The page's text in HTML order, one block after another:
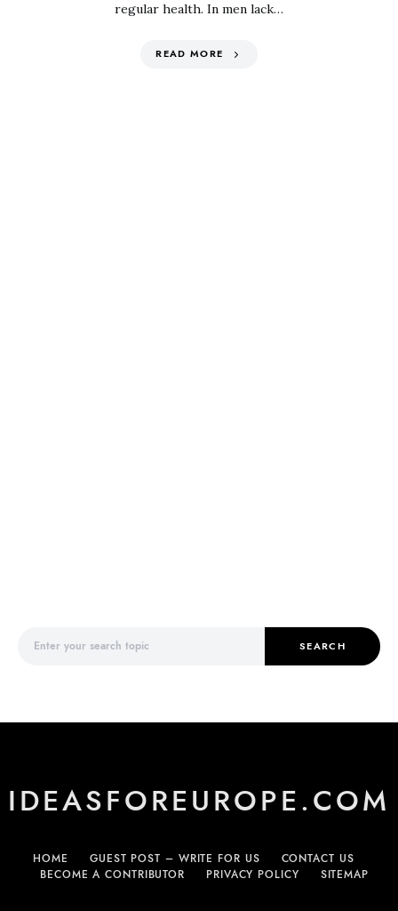
regular health. In men lack…
READ MORE
SEARCH
IDEASFOREUROPE.COM
HOME GUEST POST – WRITE FOR US
CONTACT US
BECOME A CONTRIBUTOR
PRIVACY POLICY SITEMAP